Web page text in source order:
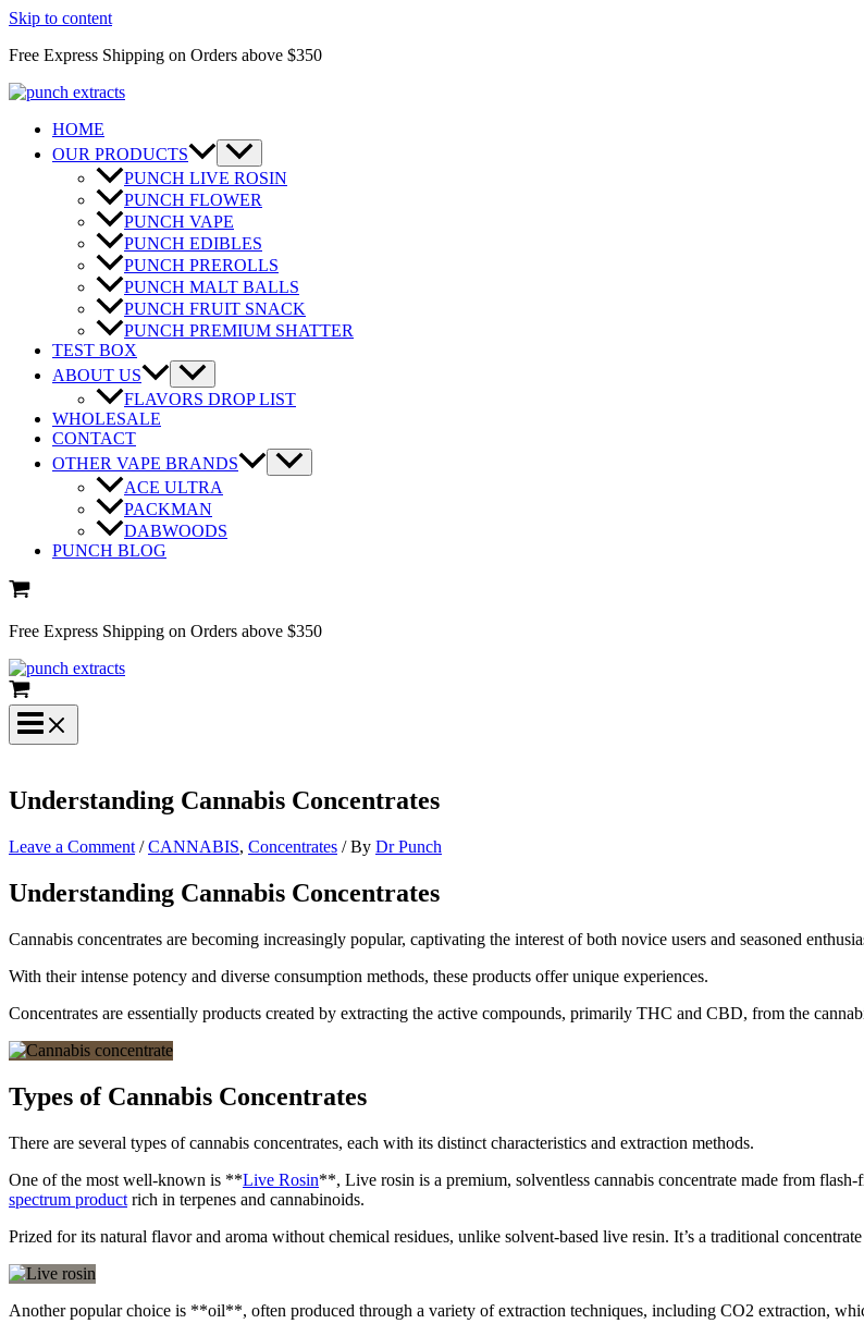
Skip to content
Free Express Shipping on Orders above $350
HOME
OUR PRODUCTS
PUNCH LIVE ROSIN
PUNCH FLOWER
PUNCH VAPE
PUNCH EDIBLES
PUNCH PREROLLS
PUNCH MALT BALLS
PUNCH FRUIT SNACK
PUNCH PREMIUM SHATTER
TEST BOX
ABOUT US
FLAVORS DROP LIST
WHOLESALE
CONTACT
OTHER VAPE BRANDS
ACE ULTRA
PACKMAN
DABWOODS
PUNCH BLOG
Free Express Shipping on Orders above $350
Understanding Cannabis Concentrates
Leave a Comment /CANNABIS, Concentrates / By Dr Punch
Understanding Cannabis Concentrates
Cannabis concentrates are becoming increasingly popular, captivating the interest of both novice users and seasoned
With their intense potency and diverse consumption methods, these products offer unique experiences.
Concentrates are essentially products created by extracting the active compounds, primarily THC and CBD, from the
Types of Cannabis Concentrates
There are several types of cannabis concentrates, each with its distinct characteristics and extraction methods.
One of the most well-known is **Live Rosin**, Live rosin is a premium, solventless cannabis concentrate made from
spectrum product rich in terpenes and cannabinoids.
Prized for its natural flavor and aroma without chemical residues, unlike solvent-based live resin. It’s a traditional
Another popular choice is **oil**, often produced through a variety of extraction techniques, including CO2 extraction,